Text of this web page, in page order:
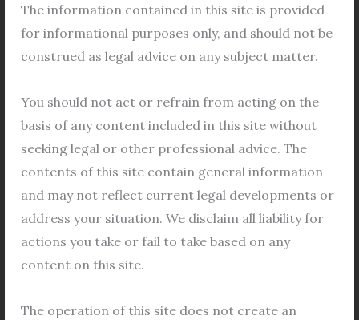
The information contained in this site is provided
for informational purposes only, and should not be
construed as legal advice on any subject matter.
You should not act or refrain from acting on the
basis of any content included in this site without
seeking legal or other professional advice. The
contents of this site contain general information
and may not reflect current legal developments or
address your situation. We disclaim all liability for
actions you take or fail to take based on any
content on this site.
The operation of this site does not create an
departments and offices in West Bengal play a
crucial role in fostering economic and social
development through cooperative initiatives. From
the Secretary of the Co-operation Department, each
entity serves a specific function within the
cooperative framework. These offices, scattered
across various districts, facilitate the
Read More »
Application